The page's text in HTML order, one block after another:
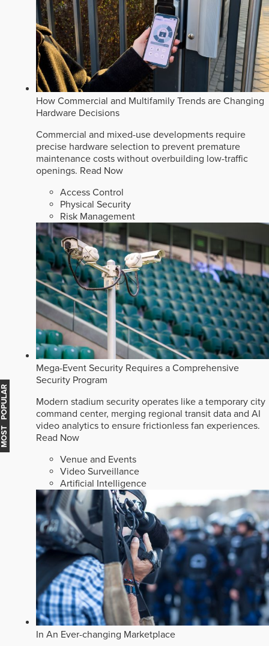
How Commercial and Multifamily Trends are Changing
Hardware Decisions
Commercial and mixed-use developments require
precise hardware selection to prevent premature
maintenance costs without overbuilding low-traffic
openings. Read Now
Access Control
Physical Security
Risk Management
Mega-Event Security Requires a Comprehensive
Security Program
Modern stadium security operates like a temporary city
command center, merging regional transit data and AI
video analytics to ensure frictionless fan experiences.
Read Now
Venue and Events
Video Surveillance
Artificial Intelligence
In An Ever-changing Marketplace
MOST POPULAR